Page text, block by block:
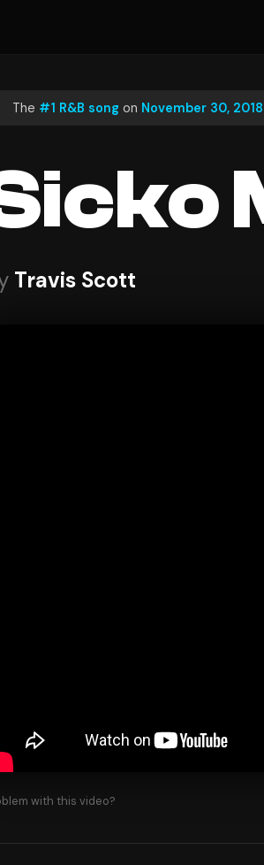
The #1 R&B song on November 30, 2018
Travis Scott
with this video?